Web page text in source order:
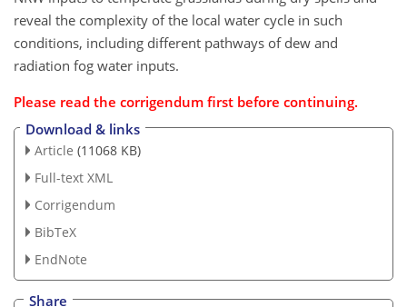
reveal the complexity of the local water cycle in such
conditions, including different pathways of dew and
radiation fog water inputs.
Please read the corrigendum first before continuing.
Download & links
Article (11068 KB)
Full-text XML
Corrigendum
BibTeX
EndNote
Share